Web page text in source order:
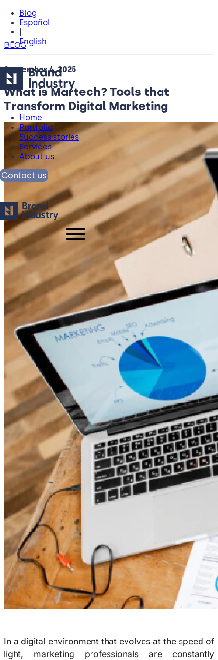
Blog
Español
|
English
Home
Portfolio
Success stories
Services
About us
Contact us
BLOG
September 4, 2025
What is Martech? Tools that
Transform Digital Marketing
In a digital environment that evolves at the speed of
light, marketing professionals are constantly